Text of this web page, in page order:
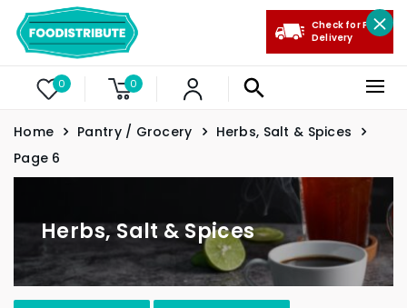
0 0
Check for Free
Delivery
Home Pantry / Grocery
Herbs, Salt & Spices
Page 6
Herbs, Salt & Spices